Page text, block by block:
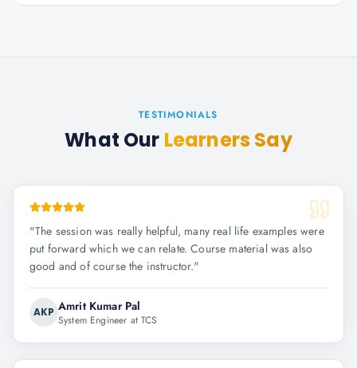
TESTIMONIALS
What Our Learners Say
"The session was really helpful, many real life examples were
put forward which we can relate. Course material was also
good and of course the instructor."
AKP Amrit Kumar Pal
System Engineer at TCS